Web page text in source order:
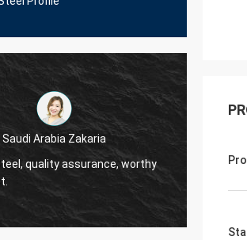
Saudi Arabia Zakaria
quality assurance, worthy